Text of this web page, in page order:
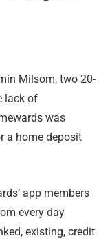
Milsom, two 20-
lack of
was
a home deposit
app members
every day
existing, credit